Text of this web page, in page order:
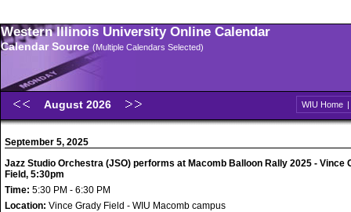
Western Illinois University Online Calendar
Calendar Source (Multiple Calendars Selected)
August 2026 WIU Home |
September 5, 2025
Jazz Studio Orchestra (JSO) performs at Macomb Balloon Rally 2025 - Vince
Field, 5:30pm
Time: 5:30 PM - 6:30 PM
Location: Vince Grady Field - WIU Macomb campus